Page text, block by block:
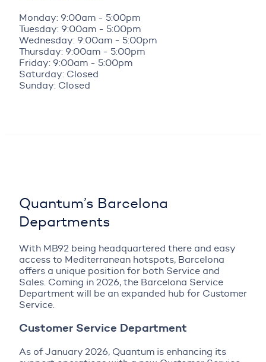
Monday: 9:00am - 5:00pm
Tuesday: 9:00am - 5:00pm
Wednesday: 9:00am - 5:00pm
Thursday: 9:00am - 5:00pm
Friday: 9:00am - 5:00pm
Saturday: Closed
Sunday: Closed
Quantum’s Barcelona
Departments
With MB92 being headquartered there and easy
access to Mediterranean hotspots, Barcelona
offers a unique position for both Service and
Sales. Coming in 2026, the Barcelona Service
Department will be an expanded hub for Customer
Service.
Customer Service Department
As of January 2026, Quantum is enhancing its